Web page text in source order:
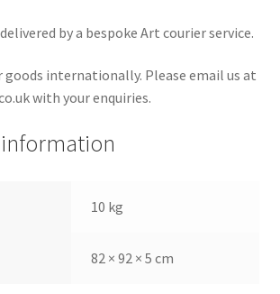
by a bespoke Art courier service.
goods internationally. Please email us at
with your enquiries.
10 kg
82 × 92 × 5 cm